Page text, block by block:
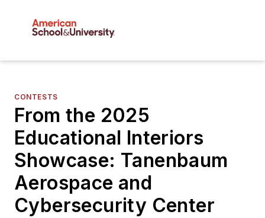
CONTESTS
From the 2025
Educational Interiors
Showcase: Tanenbaum
Aerospace and
Cybersecurity Center